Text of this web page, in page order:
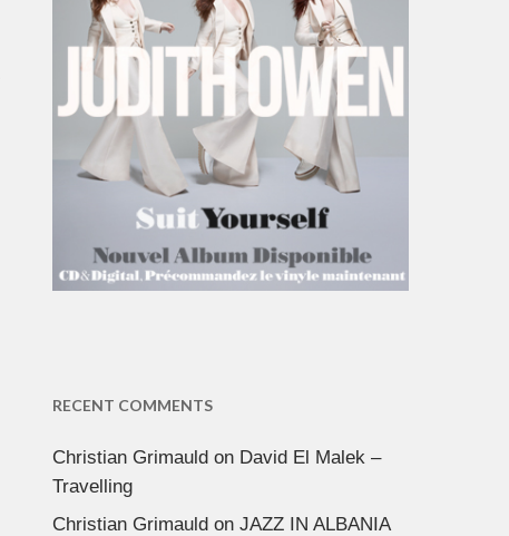
RECENT COMMENTS
Christian Grimauldon David El Malek –
Travelling
Christian Grimauldon JAZZ IN ALBANIA